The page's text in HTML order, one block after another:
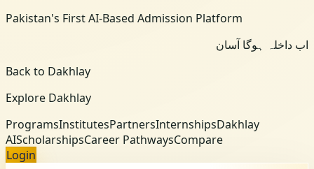
Pakistan's First AI-Based Admission Platform
اب داخلہ ہوگا آسان
Back to Dakhlay
Explore Dakhlay
ProgramsInstitutesPartnersInternshipsDakhlay
AIScholarshipsCareer PathwaysCompare
Login